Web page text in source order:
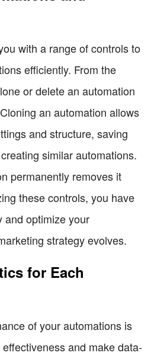
with a range of controls to
efficiently. From the
or delete an automation
an automation allows
and structure, saving
similar automations.
permanently removes it
these controls, you have
and optimize your
strategy evolves.
for Each
of your automations is
and make data-